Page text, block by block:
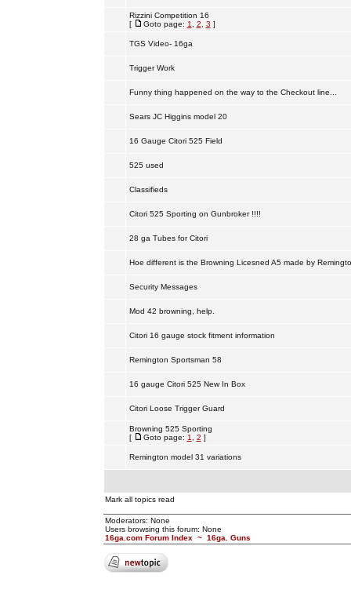
Rizzini Competition 16
[
Goto page: 1 2 3 ]
TGS Video- 16ga
Trigger Work
Funny thing happened on the way to the Checkout line...
Sears JC Higgins model 20
16 Gauge Citori 525 Field
525 used
Classifieds
Citori 525 Sporting on Gunbroker !!!!
28 ga Tubes for Citori
Hoe different is the Browning Licesned A5 made by
Security Messages
Mod 42 browning, help.
Citori 16 gauge stock fitment information
Remington Sportsman 58
16 gauge Citori 525 New In Box
Citori Loose Trigger Guard
Browning 525 Sporting
[
Goto page: 1 2 ]
Remington model 31 variations
Mark all topics read
Moderators: None
Users browsing this forum: None
16ga.com Forum Index ~ 16ga. Guns